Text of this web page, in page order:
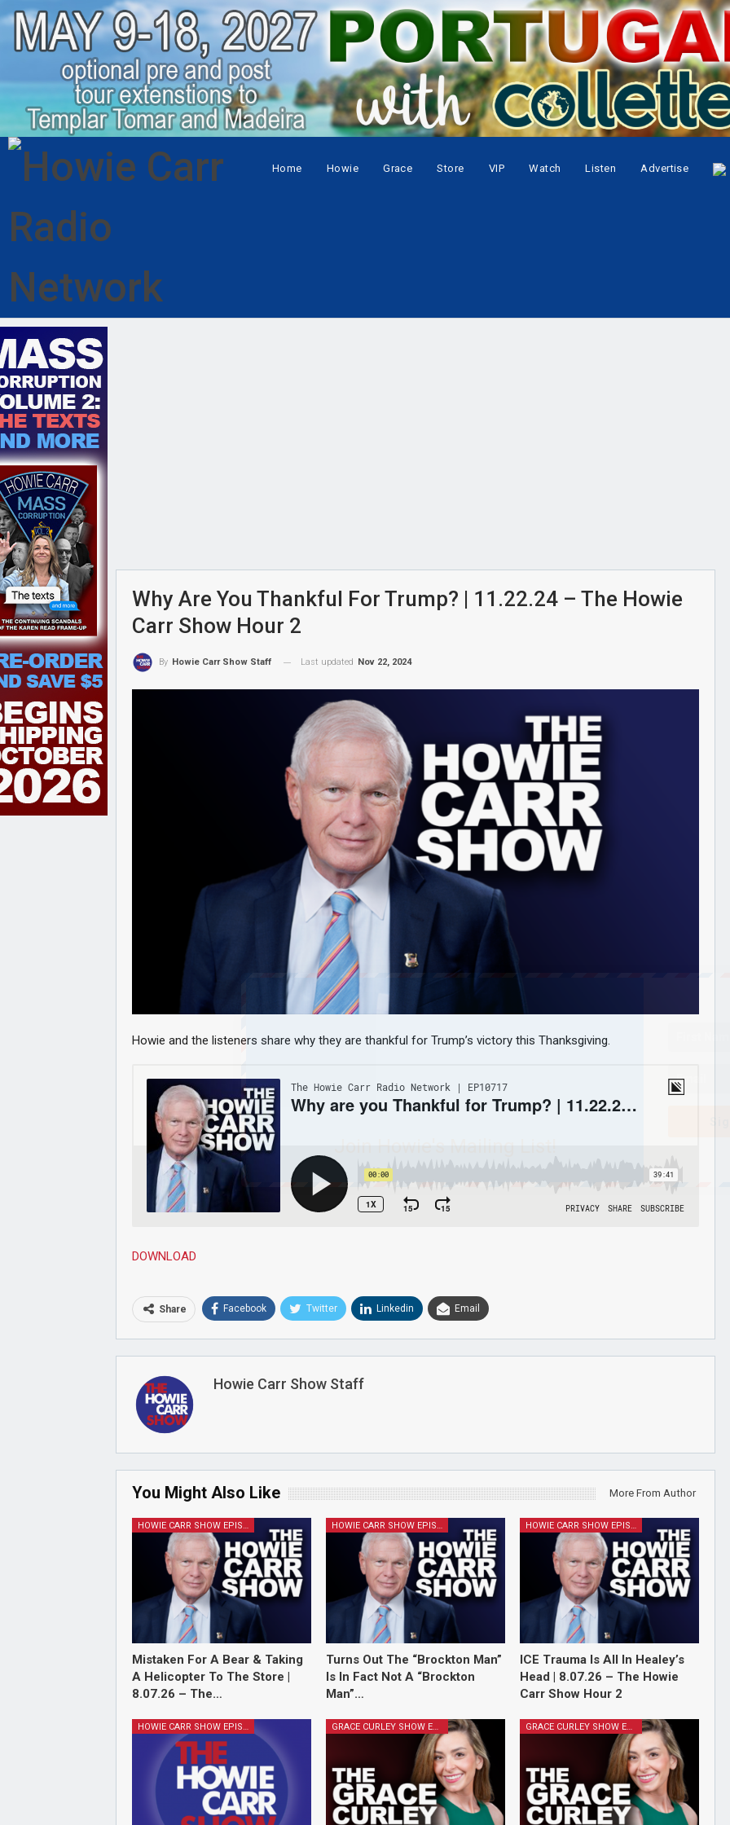
Home Howie Grace Store VIP Watch Listen Advertise
Why Are You Thankful For Trump? | 11.22.24 – The Howie
Carr Show Hour 2
By Howie Carr Show Staff Last updated Nov 22, 2024
Howie and the listeners share why they are thankful for Trump’s victory this Thanksgiving.
DOWNLOAD
Share Facebook Twitter Linkedin Email
Howie Carr Show Staff
You Might Also Like More From Author
HOWIE CARR SHOW EPISODES
Mistaken For A Bear & Taking
A Helicopter To The Store |
8.07.26 – The…
HOWIE CARR SHOW EPISODES
Turns Out The “Brockton Man”
Is In Fact Not A “Brockton
Man”…
HOWIE CARR SHOW EPISODES
ICE Trauma Is All In Healey’s
Head | 8.07.26 – The Howie
Carr Show Hour 2
HOWIE CARR SHOW EPISODES GRACE CURLEY SHOW EPISODES GRACE CURLEY SHOW EPISODES